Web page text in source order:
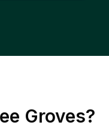
Groves?